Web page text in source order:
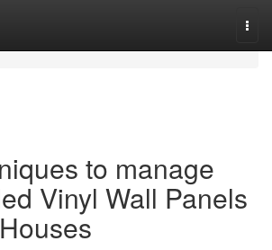
to manage
Vinyl Wall Panels